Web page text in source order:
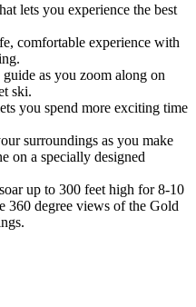
lets you experience the best
comfortable experience with
as you zoom along on
ski.
you spend more exciting time
surroundings as you make
on a specially designed
up to 300 feet high for 8-10
360 degree views of the Gold